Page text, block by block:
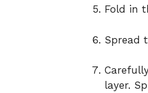
Fold in
Spread
layer.